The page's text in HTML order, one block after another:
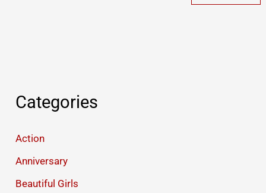
Categories
Action
Anniversary
Beautiful Girls